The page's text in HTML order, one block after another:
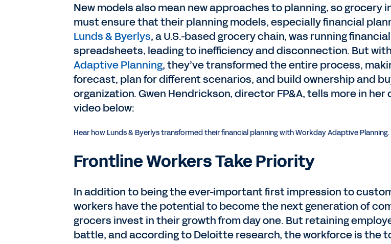
New models also mean new approaches to planning, so grocery
must ensure that their planning models, especially financial
Lunds & Byerlys, a U.S.-based grocery chain, was running
spreadsheets, leading to inefficiency and disconnection. But with
Adaptive Planning, they’ve transformed the entire process,
forecast, plan for different scenarios, and build ownership and
organization. Gwen Hendrickson, director FP&A, tells more in her
video below:
Hear how Lunds & Byerlys transformed their financial planning with Workday Adaptive Planning.
Frontline Workers Take Priority
In addition to being the ever-important first impression to
workers have the potential to become the next generation of
grocers invest in their growth from day one. But retaining
battle, and according to Deloitte research, the workforce is the